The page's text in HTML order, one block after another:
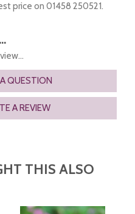
price on 01458 250521.
QUESTION
A REVIEW
THIS ALSO